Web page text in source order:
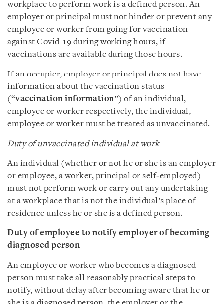
workplace to perform work is a defined person. An
employer or principal must not hinder or prevent any
employee or worker from going for vaccination
against Covid-19 during working hours, if
vaccinations are available during those hours.
If an occupier, employer or principal does not have
information about the vaccination status
(“vaccination information”) of an individual,
employee or worker respectively, the individual,
employee or worker must be treated as unvaccinated.
Duty of unvaccinated individual at work
An individual (whether or not he or she is an employer
or employee, a worker, principal or self‑employed)
must not perform work or carry out any undertaking
at a workplace that is not the individual’s place of
residence unless he or she is a defined person.
Duty of employee to notify employer of becoming
diagnosed person
An employee or worker who becomes a diagnosed
person must take all reasonably practical steps to
notify, without delay after becoming aware that he or